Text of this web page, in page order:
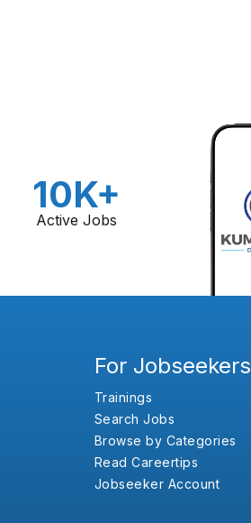
10K+
Active Jobs
For Jobseekers
Trainings
Search Jobs
Browse by Categories
Read Careertips
Jobseeker Account